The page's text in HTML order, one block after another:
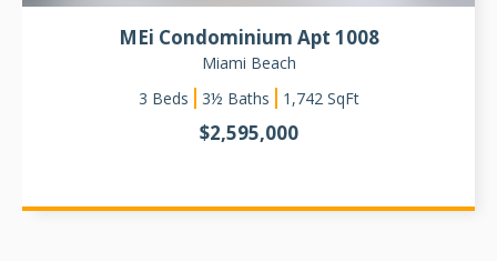
MEi Condominium Apt 1008
Miami Beach
3 Beds 3½ Baths 1,742SqFt
$2,595,000